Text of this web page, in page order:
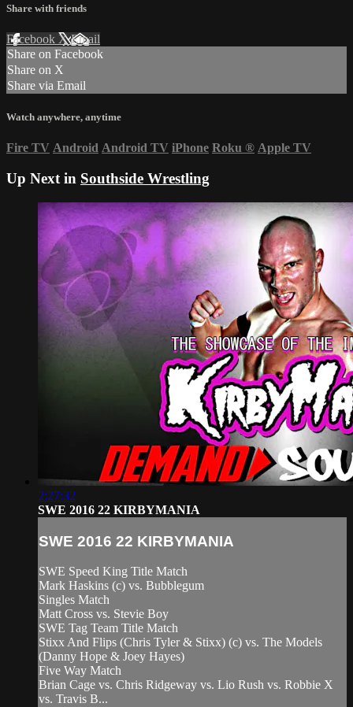
Share with friends
Facebook XEmail
Share on Facebook
Share on X
Share via Email
Watch anywhere, anytime
Fire TV Android Android TV iPhone Roku ® Apple TV
Up Next in Southside Wrestling
2:27:32
SWE 2016 22 KIRBYMANIA
SWE 2016 22 KIRBYMANIA
SWE Speed King Title Match
Mark Haskins (c) vs. Bubblegum
Singles Match
Matt Cross vs. Stevie Boy
SWE Tag Team Title Match
Stixx And Flips (Chris Tyler & Stixx) (c) vs. The Models
(Danny Hope & Joey Hayes)
Five Way Match
Brian Cage vs. Chris Ridgeway vs. Lio Rush vs. Robbie X
vs. Travis B...